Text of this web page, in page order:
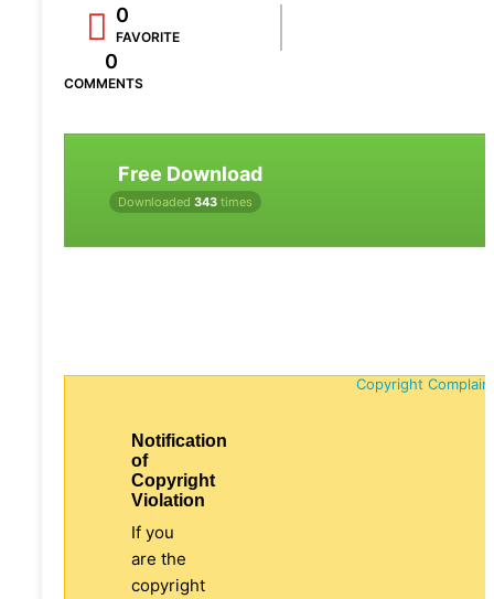
0
FAVORITE
0
COMMENTS
Free Download
Downloaded 343 times
Copyright
Notification
of
Copyright
Violation
If you
are the
copyright